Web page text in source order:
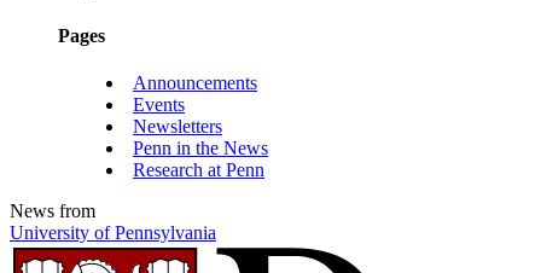
Pages
Announcements
Events
Newsletters
Penn in the News
Research at Penn
News from
University of Pennsylvania